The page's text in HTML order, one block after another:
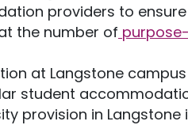
providers to
the number of
at Langstone
student
provision in Langstone